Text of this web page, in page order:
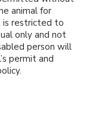
animal for
is restricted to
only and not
person will
permit and